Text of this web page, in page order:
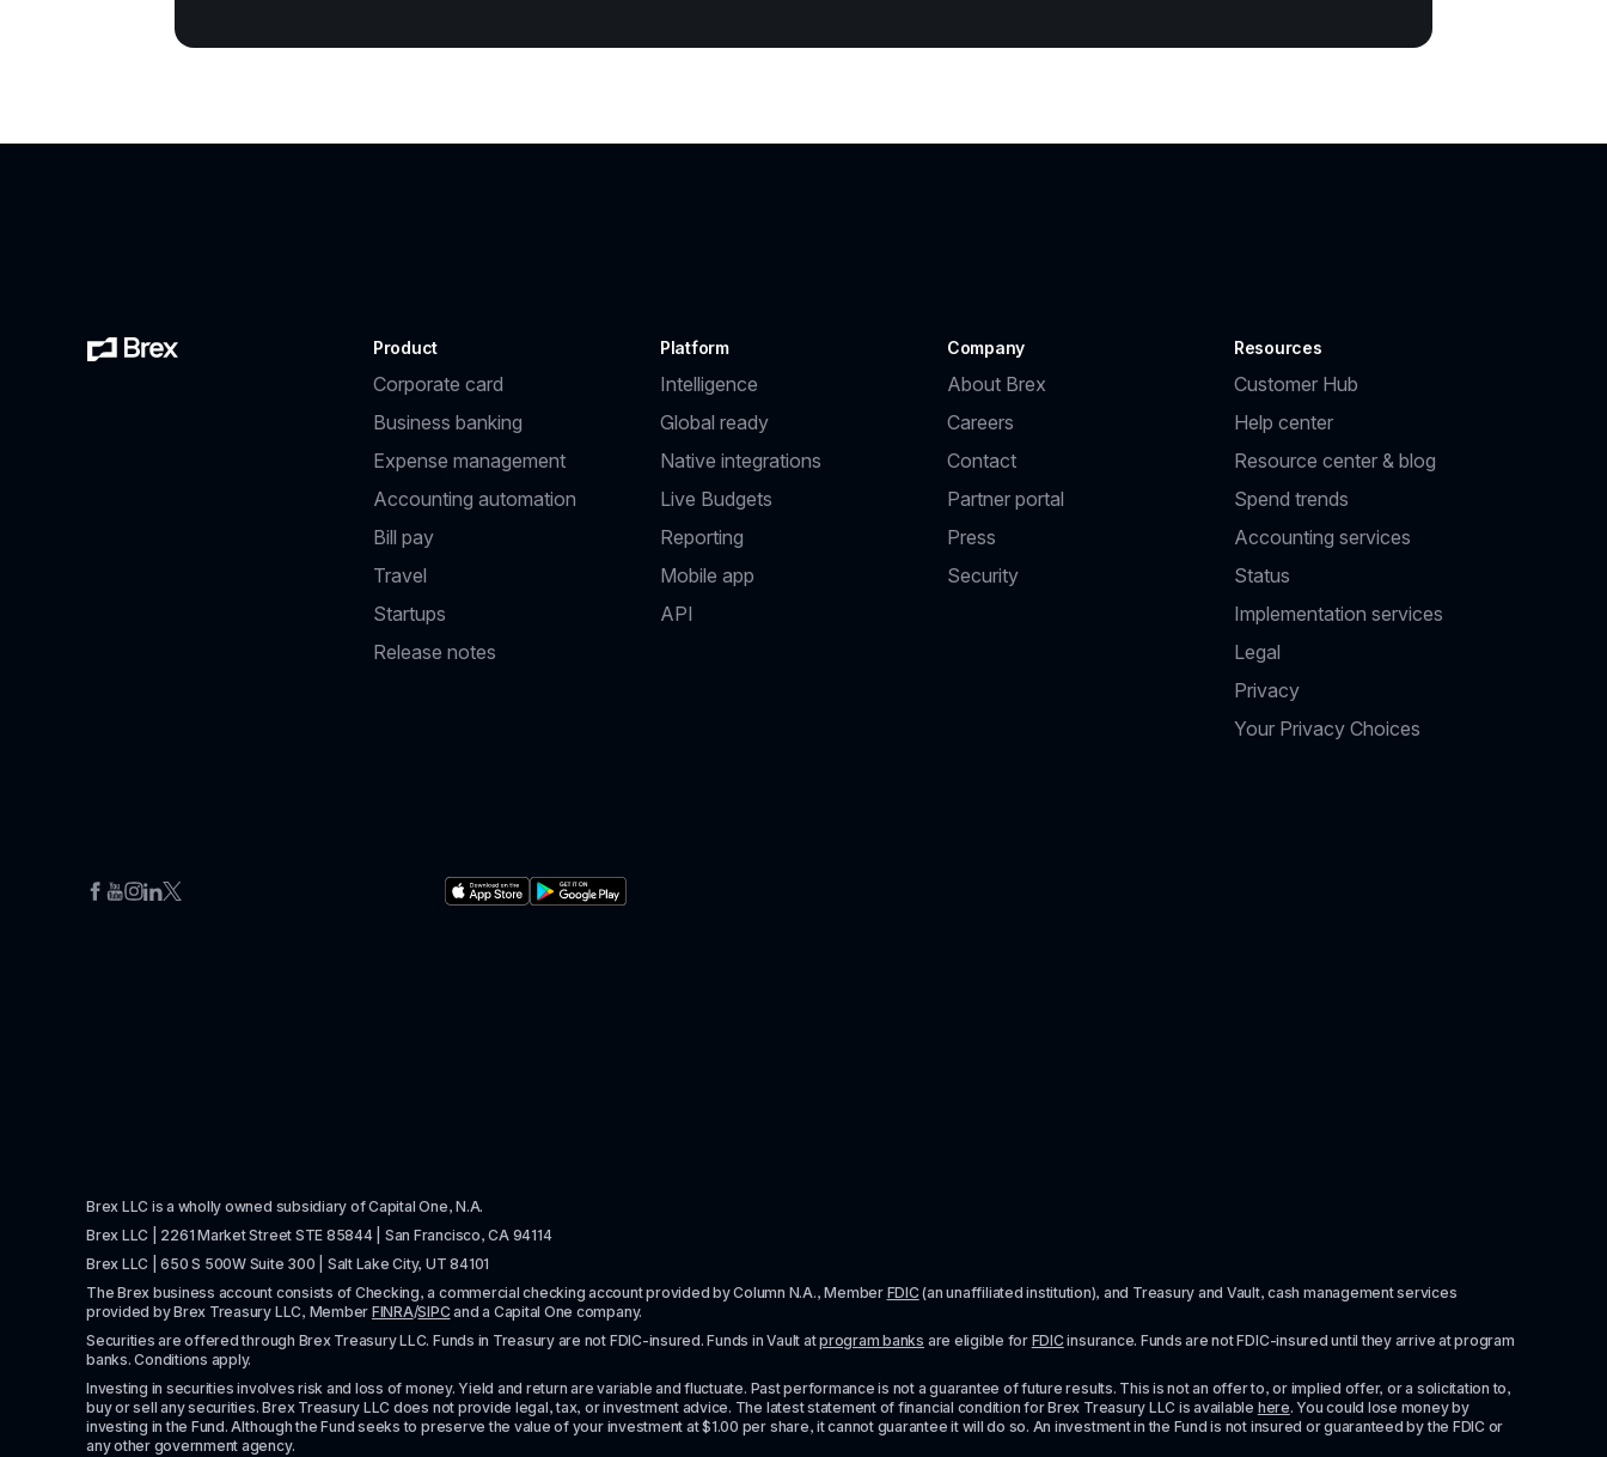
Product
Corporate card
Business banking
Expense management
Accounting automation
Bill pay
Travel
Startups
Release notes
Platform
Intelligence
Global ready
Native integrations
Live Budgets
Reporting
Mobile app
API
Company
About Brex
Careers
Contact
Partner portal
Press
Security
Resources
Customer Hub
Help center
Resource center & blog
Spend trends
Accounting services
Status
Implementation services
Legal
Privacy
Your Privacy Choices
Brex LLC is a wholly owned subsidiary of Capital One, N.A.
Brex LLC | 2261 Market Street STE 85844 | San Francisco, CA 94114
Brex LLC | 650 S 500W Suite 300 | Salt Lake City, UT 84101
The Brex business account consists of Checking, a commercial checking account provided by Column N.A., Member FDIC (an unaffiliated institution), and Treasury and Vault, cash management services
provided by Brex Treasury LLC, Member FINRA/SIPC and a Capital One company.
Securities are offered through Brex Treasury LLC. Funds in Treasury are not FDIC-insured. Funds in Vault at program banks are eligible for FDIC insurance. Funds are not FDIC-insured until they arrive at program
banks. Conditions apply.
Investing in securities involves risk and loss of money. Yield and return are variable and fluctuate. Past performance is not a guarantee of future results. This is not an offer to, or implied offer, or a solicitation to,
buy or sell any securities. Brex Treasury LLC does not provide legal, tax, or investment advice. The latest statement of financial condition for Brex Treasury LLC is available here. You could lose money by
investing in the Fund. Although the Fund seeks to preserve the value of your investment at $1.00 per share, it cannot guarantee it will do so. An investment in the Fund is not insured or guaranteed by the FDIC or
any other government agency.